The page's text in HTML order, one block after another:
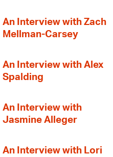
An Interview with Zach
Mellman-Carsey
An Interview with Alex
Spalding
An Interview with
Jasmine Alleger
An Interview with Lori